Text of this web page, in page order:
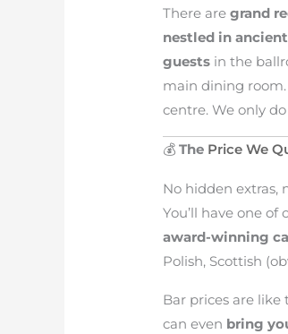
There aregrand
nestled in
guests in the
main dining
centre. We only
💰The Price We
No hidden extras,
You’ll have one
award-winning
Polish, Scottish
Bar prices are like
can even bring